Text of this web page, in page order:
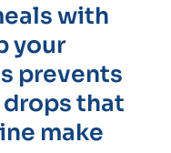
with
your
prevents
that
make